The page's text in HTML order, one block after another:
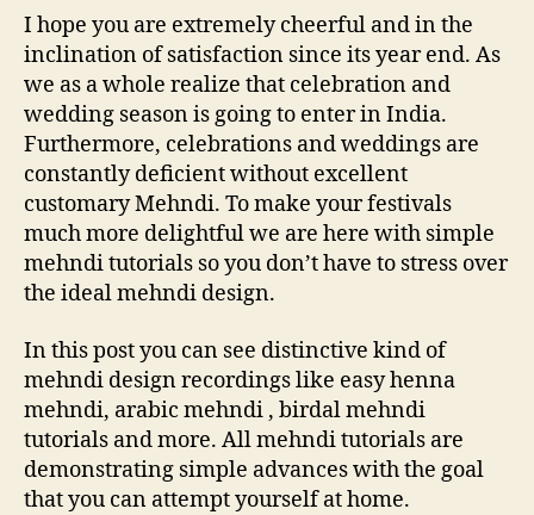
I hope you are extremely cheerful and in the
inclination of satisfaction since its year end. As
we as a whole realize that celebration and
wedding season is going to enter in India.
Furthermore, celebrations and weddings are
constantly deficient without excellent
customary Mehndi. To make your festivals
much more delightful we are here with simple
mehndi tutorials so you don’t have to stress over
the ideal mehndi design.
In this post you can see distinctive kind of
mehndi design recordings like easy henna
mehndi, arabic mehndi , birdal mehndi
tutorials and more. All mehndi tutorials are
demonstrating simple advances with the goal
that you can attempt yourself at home.